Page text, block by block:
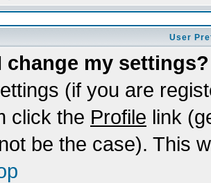
User
change my settings?
(if you are
click the Profile link
be the case). This